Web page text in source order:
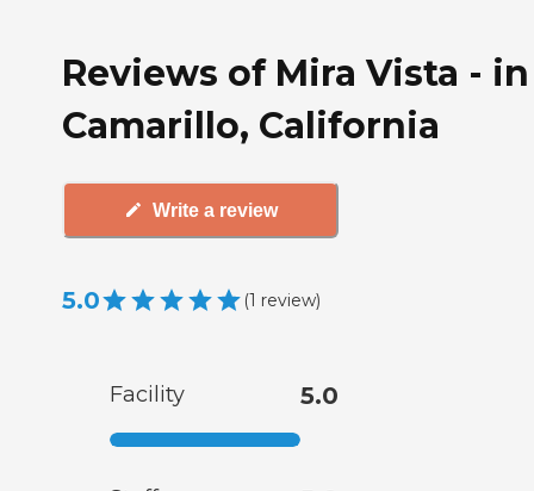
Reviews of Mira Vista - in
Camarillo, California
Write a review
5.0 (1 review)
Facility 5.0